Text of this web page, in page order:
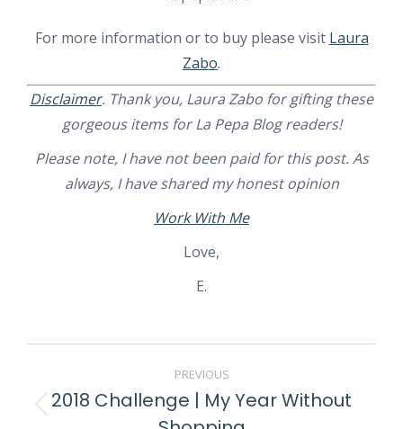
For more information or to buy please visit Laura
Zabo.
Disclaimer. Thank you, Laura Zabo for gifting these
gorgeous items for La Pepa Blog readers!
Please note, I have not been paid for this post. As
always, I have shared my honest opinion
Work With Me
Love,
E.
PREVIOUS
2018 Challenge | My Year Without